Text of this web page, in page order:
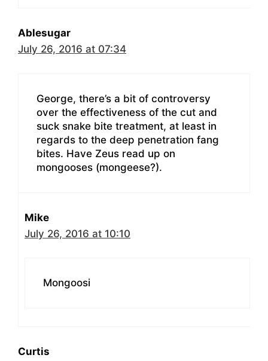
Ablesugar
July 26, 2016 at 07:34
George, there’s a bit of controversy
over the effectiveness of the cut and
suck snake bite treatment, at least in
regards to the deep penetration fang
bites. Have Zeus read up on
mongooses (mongeese?).
Mike
July 26, 2016 at 10:10
Mongoosi
Curtis